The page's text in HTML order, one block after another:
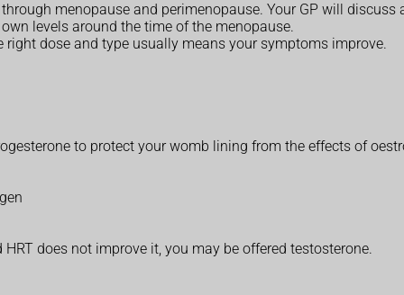
menopause and perimenopause. Your GP will discuss
levels around the time of the menopause.
right dose and type usually means your symptoms improve.
to protect your womb lining from the effects of
does not improve it, you may be offered testosterone.